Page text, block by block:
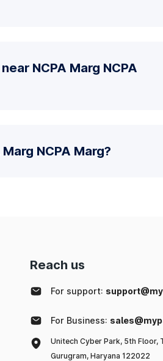
NCPA Marg NCPA
NCPA Marg?
Reach us
For support:
For Business:
Unitech Cyber Park, 5th Floor,
Gurugram, Haryana 122022